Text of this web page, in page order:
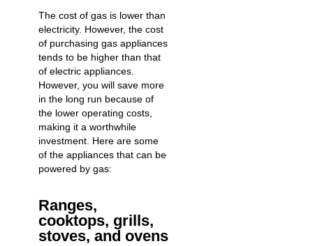
The cost of gas is lower than
electricity. However, the cost
of purchasing gas appliances
tends to be higher than that
of electric appliances.
However, you will save more
in the long run because of
the lower operating costs,
making it a worthwhile
investment. Here are some
of the appliances that can be
powered by gas:
Ranges,
cooktops, grills,
stoves, and ovens